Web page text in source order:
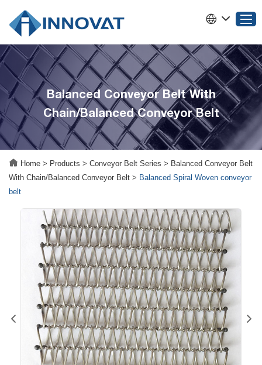
Home
Products
About INNOVAT
Why Choose INNOVAT
News
Balanced Conveyor Belt With
Chain/Balanced Conveyor Belt
Home > Products > Conveyor Belt Series > Balanced Conveyor Belt
With Chain/Balanced Conveyor Belt > Balanced Spiral Woven conveyor
belt